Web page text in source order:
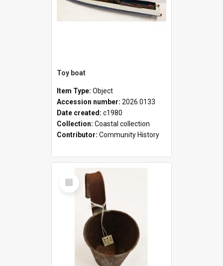
Toy boat
Item Type: Object
Accession number: 2026.0133
Date created: c1980
Collection: Coastal collection
Contributor: Community History
Select
Item